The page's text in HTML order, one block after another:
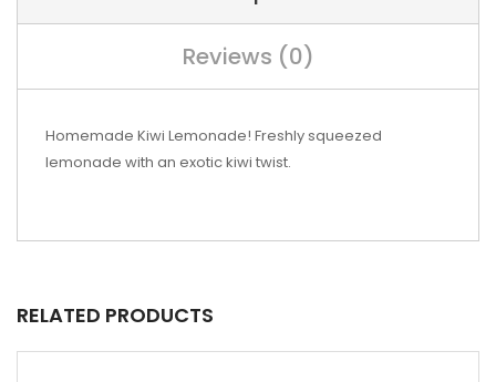
Reviews (0)
Homemade Kiwi Lemonade! Freshly squeezed
lemonade with an exotic kiwi twist.
RELATED PRODUCTS